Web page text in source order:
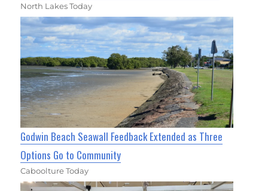
North Lakes Today
Godwin Beach Seawall Feedback Extended as Three
Options Go to Community
Caboolture Today